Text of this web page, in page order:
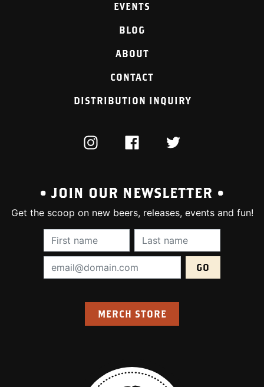
EVENTS
BLOG
ABOUT
CONTACT
DISTRIBUTION INQUIRY
INSTAGRAMFACEBOOKTWITTER
• JOIN OUR NEWSLETTER •
Get the scoop on new beers, releases, events and fun!
First Name (required):Last Name
Email Address (required):
MERCH STORE